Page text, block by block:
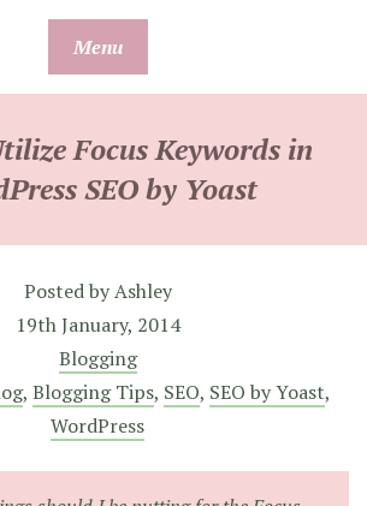
Menu
Focus Keywords in
SEO by Yoast
Posted byAshley
19th January, 2014
Blogging
, Blogging Tips, SEO, SEO by Yoast,
WordPress